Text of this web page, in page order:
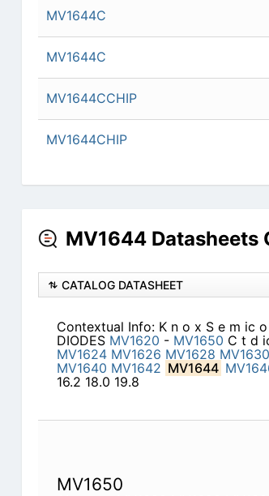
MV1644C
MV1644C
MV1644CCHIP
MV1644CHIP
MV1644 Datasheets
CATALOG DATASHEET
Contextual Info: K n o x S e m ic
DIODES MV1620 - MV1650 C t d
MV1624 MV1626 MV1628 MV1630
MV1640 MV1642 MV1644
16.2 18.0 19.8
MV1650